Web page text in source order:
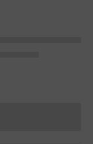
cannot currently